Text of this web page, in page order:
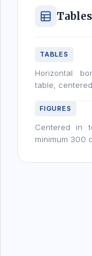
TABLES
Horizontal
table,
FIGURES
Centered in
minimum 300